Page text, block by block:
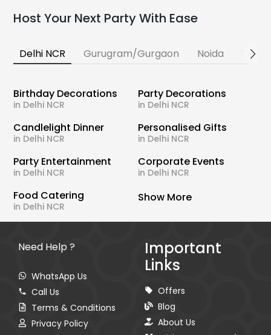
Host Your Next Party With Ease
Delhi NCR Gurugram/Gurgaon Noida
Birthday Decorations
in Delhi NCR
Party Decorations
in Delhi NCR
Candlelight Dinner
in Delhi NCR
Personalised Gifts
in Delhi NCR
Party Entertainment
in Delhi NCR
Corporate Events
in Delhi NCR
Food Catering
in Delhi NCR
Show More
Need Help ?
WhatsApp Us
Call Us
Terms & Conditions
Privacy Policy
Important
Links
Offers
Blog
About Us